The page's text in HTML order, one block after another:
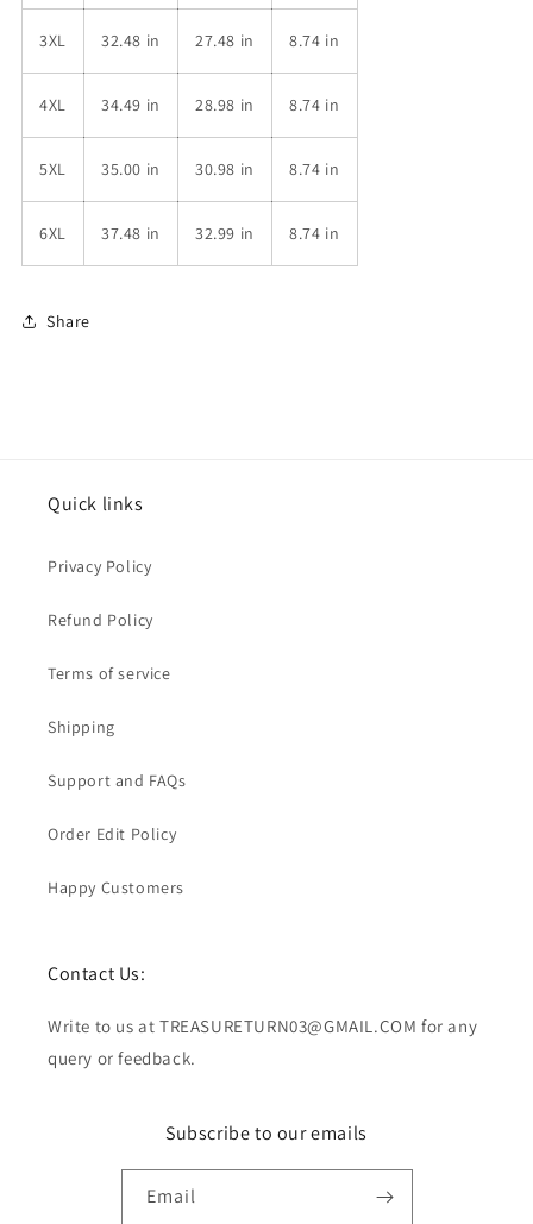
3XL 32.48 in 27.48 in 8.74 in
4XL 34.49 in 28.98 in 8.74 in
5XL 35.00 in 30.98 in 8.74 in
6XL 37.48 in 32.99 in 8.74 in
Share
Quick links
Privacy Policy
Refund Policy
Terms of service
Shipping
Support and FAQs
Order Edit Policy
Happy Customers
Contact Us:
Write to us at TREASURETURN03@GMAIL.COM for any
query or feedback.
Subscribe to our emails
Email